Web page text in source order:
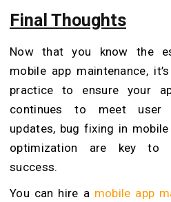
Final Thoughts
Now that you know the
mobile app maintenance,
practice to ensure your
continues to meet user
updates, bug fixing in
optimization are key to
success.
You can hire a mobile app